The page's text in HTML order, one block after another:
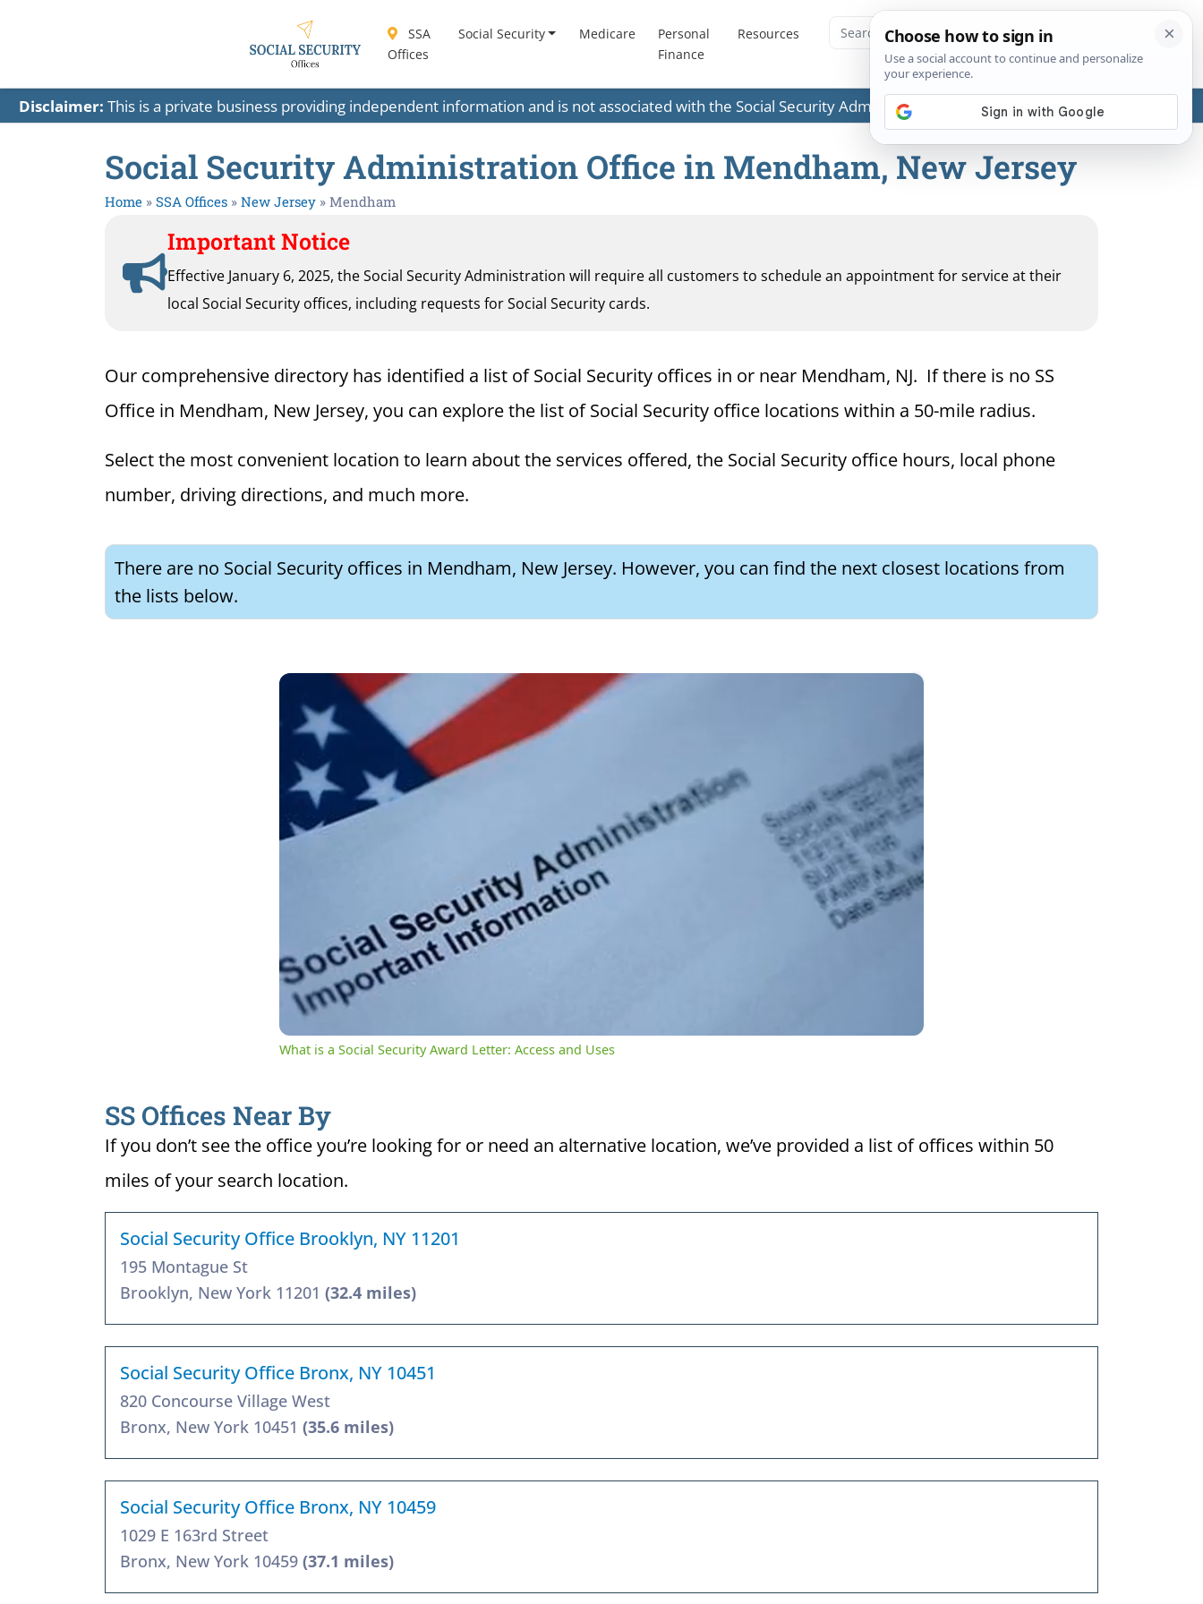
SSA
Offices
Social Security Medicare
Personal
Finance
Resources
Disclaimer: This is a private business providing independent information and is not associated with the Social Security Administration (SSA) or any government agencies.
Social Security Administration Office in Mendham, New Jersey
Home » SSA Offices » New Jersey » Mendham
Important Notice
Effective January 6, 2025, the Social Security Administration will require all customers to schedule an appointment for service at their
local Social Security offices, including requests for Social Security cards.
Our comprehensive directory has identified a list of Social Security offices in or near Mendham, NJ. If there is no SS
Office in Mendham, New Jersey, you can explore the list of Social Security office locations within a 50-mile radius.
Select the most convenient location to learn about the services offered, the Social Security office hours, local phone
number, driving directions, and much more.
There are no Social Security offices in Mendham, New Jersey. However, you can find the next closest locations from
the lists below.
×
UnmuteTime
Settings
What is a Social Security Award Letter: Access and Uses
What is a Social Security Award Letter: Access and Uses
SS Offices Near By
If you don’t see the office you’re looking for or need an alternative location, we’ve provided a list of offices within 50
miles of your search location.
Social Security Office Brooklyn, NY 11201
195 Montague St
Brooklyn, New York 11201 (32.4 miles)
Social Security Office Bronx, NY 10451
820 Concourse Village West
Bronx, New York 10451 (35.6 miles)
Social Security Office Bronx, NY 10459
1029 E 163rd Street
Bronx, New York 10459 (37.1 miles)